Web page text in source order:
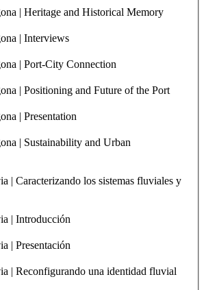
| Heritage and Historical Memory
| Interviews
| Port-City Connection
| Positioning and Future of the Port
| Presentation
| Sustainability and Urban
| Caracterizando los sistemas fluviales y
| Introducción
| Presentación
| Reconfigurando una identidad fluvial